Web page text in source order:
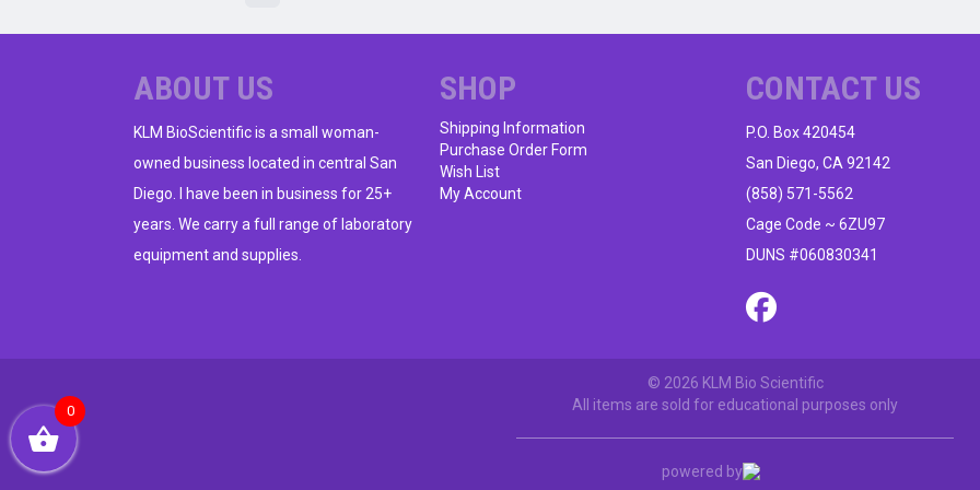
variants.
options
be
chosen
on
the
ABOUT US
KLM BioScientific is a small woman-
owned business located in central San
Diego. I have been in business for 25+
years. We carry a full range of laboratory
equipment and supplies.
SHOP
Shipping Information
Purchase Order Form
Wish List
My Account
CONTACT US
P.O. Box 420454
San Diego, CA 92142
(858) 571-5562
Cage Code ~ 6ZU97
DUNS #060830341
© 2026 KLM Bio Scientific
All items are sold for educational purposes only
powered by
0